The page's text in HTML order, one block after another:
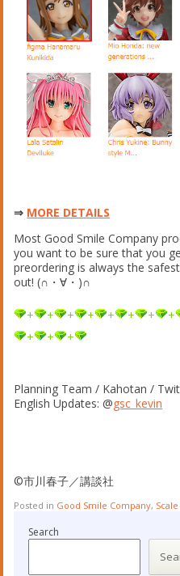
⇒ MORE DETAILS
Most Good Smile Company
you want to be sure that you
preordering is always the
out! (∩・∀・)∩
+ + + + + + + +
+
+ +
Planning Team / Kahotan /
English Updates: @gsc_kevin
©市川春子／講談社
Posted in Good Smile Company,
Search